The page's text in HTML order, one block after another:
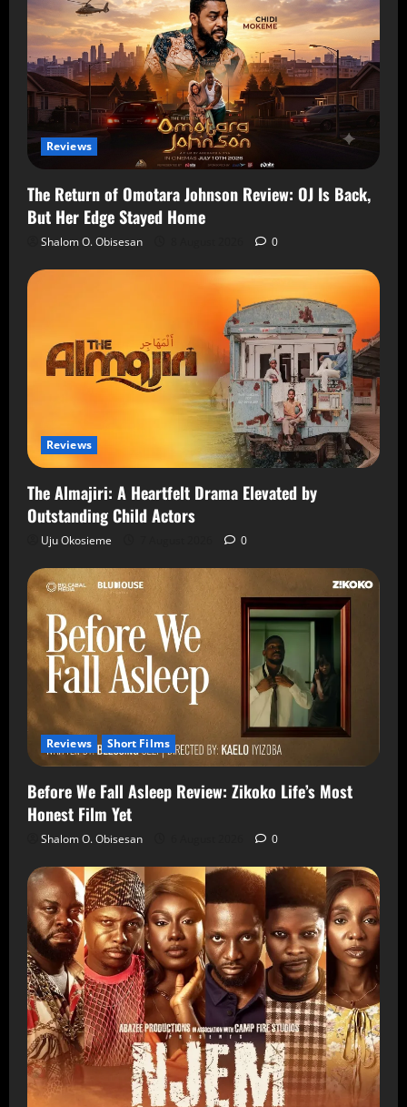
Reviews
The Return of Omotara Johnson Review: OJ Is Back,
But Her Edge Stayed Home
Shalom O. Obisesan 0
Reviews
The Almajiri: A Heartfelt Drama Elevated by
Outstanding Child Actors
Uju Okosieme 0
Reviews Short Films
Before We Fall Asleep Review: Zikoko Life’s Most
Honest Film Yet
Shalom O. Obisesan 0